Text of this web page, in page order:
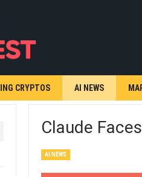
CRYPTOS AI NEWS
Claude
AI NEWS